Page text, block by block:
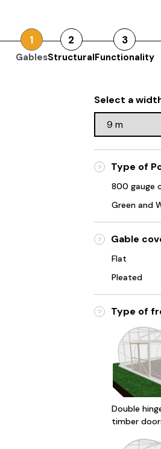
1
Gables
2
Structural
3
Functionality
Select a
? Type of
800 gauge
Green and
? Gable
Flat
Pleated
? Type of
Double
timber